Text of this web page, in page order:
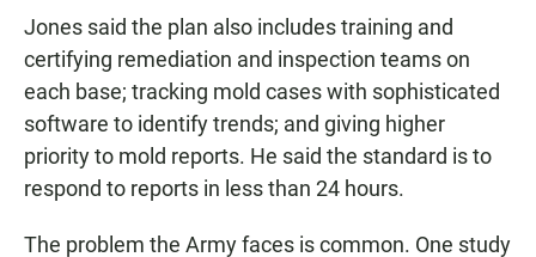
Jones said the plan also includes training and
certifying remediation and inspection teams on
each base; tracking mold cases with sophisticated
software to identify trends; and giving higher
priority to mold reports. He said the standard is to
respond to reports in less than 24 hours.
The problem the Army faces is common. One study